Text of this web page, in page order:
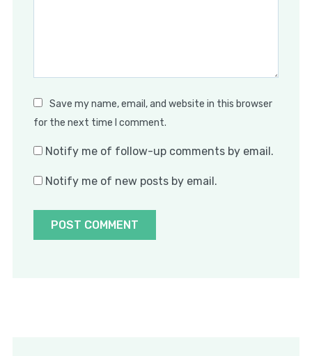
Save my name, email, and website in this browser
for the next time I comment.
Notify me of follow-up comments by email.
Notify me of new posts by email.